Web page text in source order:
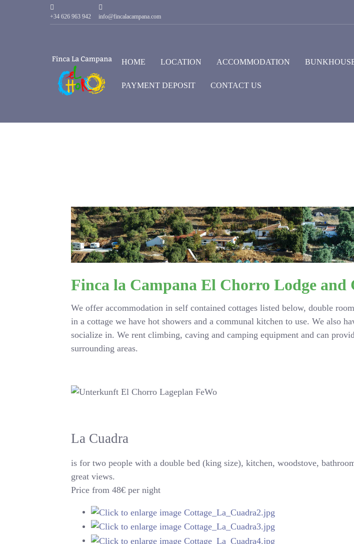
+34 626 963 942 info@fincalacampana.com
HOME LOCATION ACCOMMODATION
PAYMENT DEPOSIT CONTACT US
Finca la Campana El Chorro Lodge and
We offer accommodation in self contained cottages listed below, double
in a cottage we have hot showers and a communal kitchen to use. We also
socialize in. We rent climbing, caving and camping equipment and can
surrounding areas.
La Cuadra
is for two people with a double bed (king size), kitchen, woodstove,
great views.
Price from 48€ per night